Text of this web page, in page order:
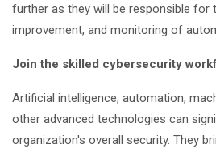
further as they will be responsible for
improvement, and monitoring of
Join the skilled cybersecurity
Artificial intelligence, automation,
other advanced technologies can
organization's overall security. They